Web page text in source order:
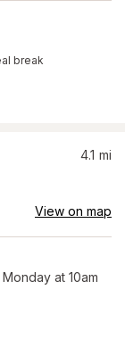
break
4.1 mi
View on map
Monday at 10am